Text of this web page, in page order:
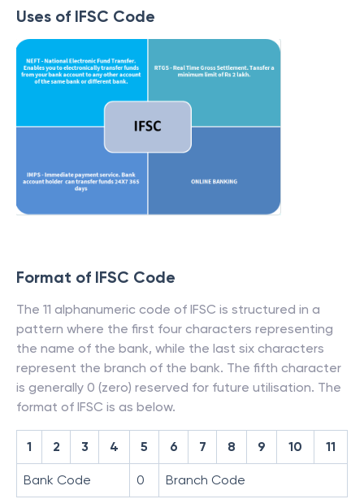
Uses of IFSC Code
Format of IFSC Code
The 11 alphanumeric code of IFSC is structured in a
pattern where the first four characters representing
the name of the bank, while the last six characters
represent the branch of the bank. The fifth character
is generally 0 (zero) reserved for future utilisation. The
format of IFSC is as below.
1 2 3 4 5 6 7 8 9 10 11
Bank Code 0 Branch Code